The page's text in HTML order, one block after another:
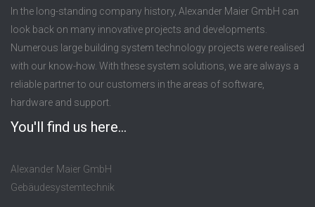
In the long-standing company history, Alexander Maier GmbH can
look back on many innovative projects and developments.
Numerous large building system technology projects were realised
with our know-how. With these system solutions, we are always a
reliable partner to our customers in the areas of software,
hardware and support.
You'll find us here...
Alexander Maier GmbH
Gebäudesystemtechnik